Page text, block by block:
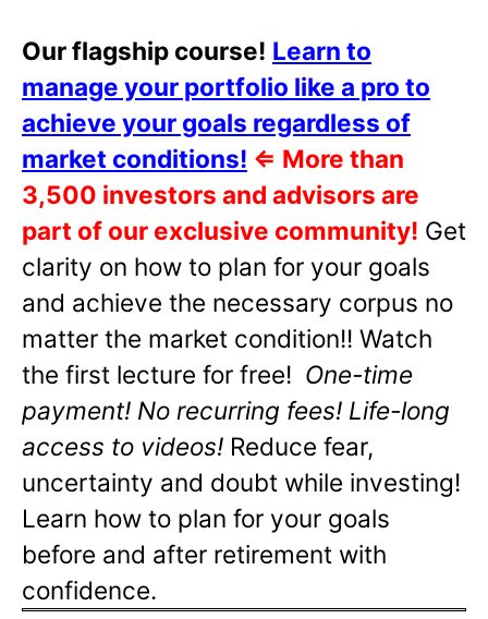
Our flagship course! Learn to
manage your portfolio like a pro to
achieve your goals regardless of
market conditions! ⇐ More than
3,500 investors and advisors are
part of our exclusive community! Get
clarity on how to plan for your goals
and achieve the necessary corpus no
matter the market condition!! Watch
the first lecture for free! One-time
payment! No recurring fees! Life-long
access to videos! Reduce fear,
uncertainty and doubt while investing!
Learn how to plan for your goals
before and after retirement with
confidence.